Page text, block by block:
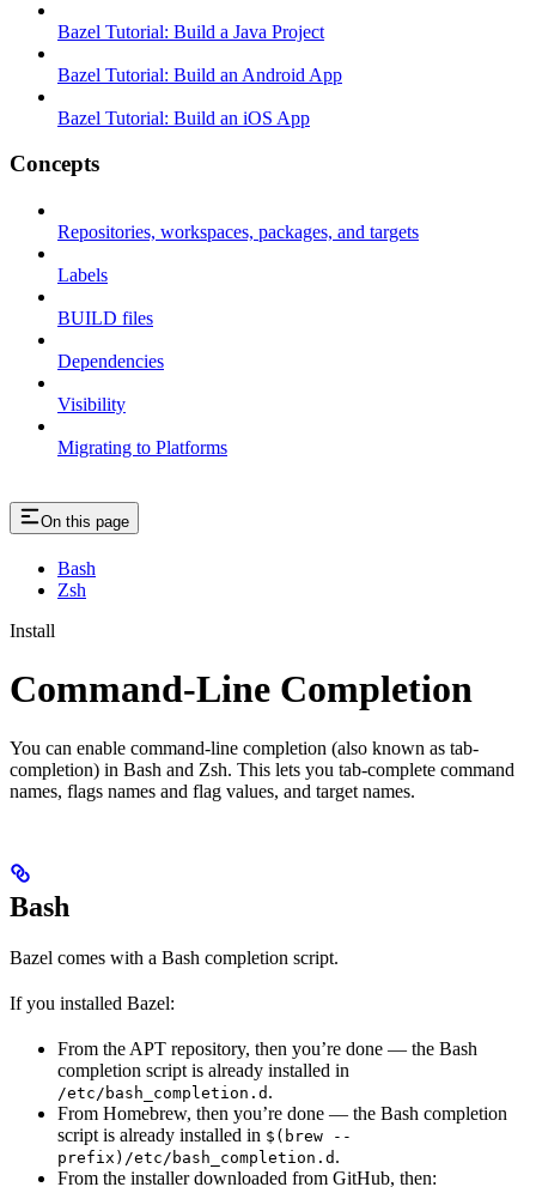
Bazel Tutorial: Build a Java Project
Bazel Tutorial: Build an Android App
Bazel Tutorial: Build an iOS App
Concepts
Repositories, workspaces, packages, and targets
Labels
BUILD files
Dependencies
Visibility
Migrating to Platforms
On this page
Bash
Zsh
Install
Command-Line Completion
You can enable command-line completion (also known as tab-
completion) in Bash and Zsh. This lets you tab-complete command
names, flags names and flag values, and target names.
Bash
Bazel comes with a Bash completion script.
If you installed Bazel:
From the APT repository, then you’re done — the Bash
completion script is already installed in
/etc/bash_completion.d .
From Homebrew, then you’re done — the Bash completion
script is already installed in $(brew --
prefix)/etc/bash_completion.d .
From the installer downloaded from GitHub, then: